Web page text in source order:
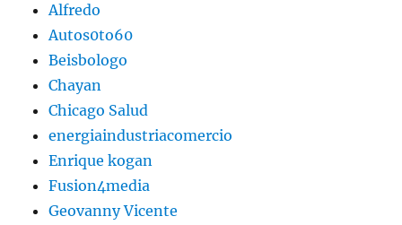
Alfredo
Autos0to60
Beisbologo
Chayan
Chicago Salud
energiaindustriacomercio
Enrique kogan
Fusion4media
Geovanny Vicente